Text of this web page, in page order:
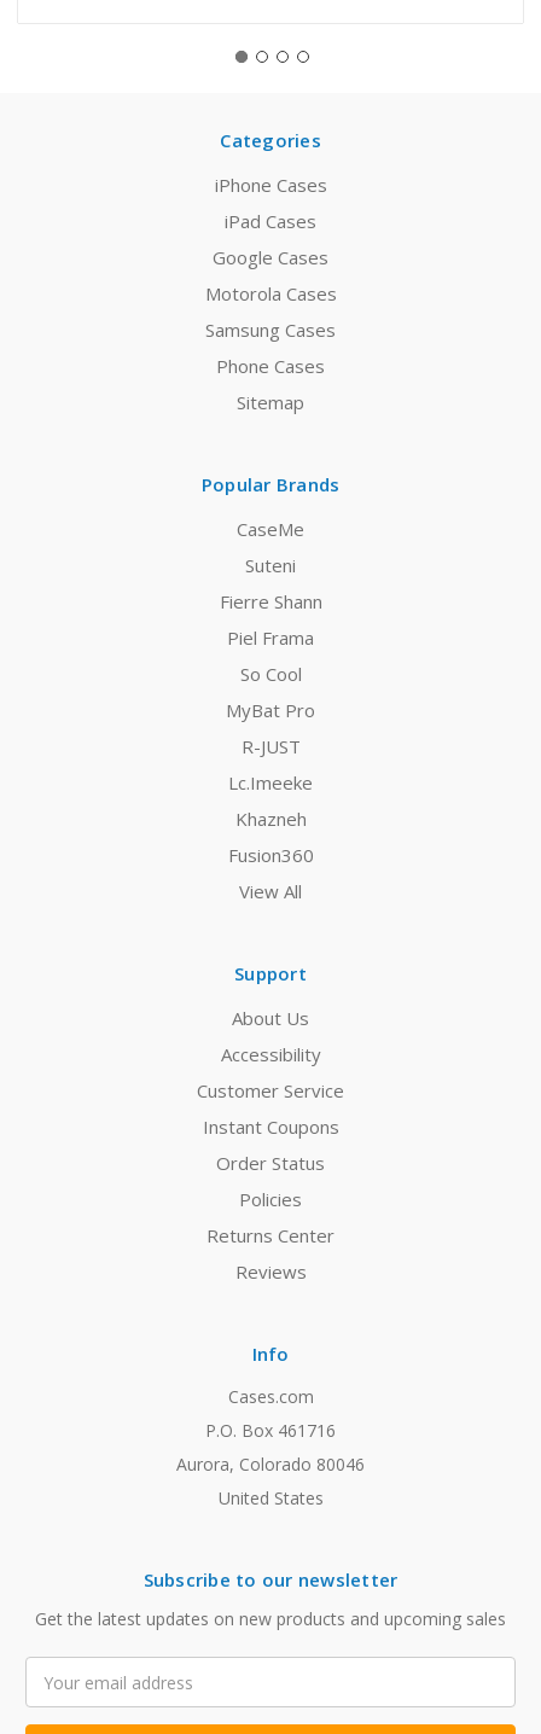
Categories
iPhone Cases
iPad Cases
Google Cases
Motorola Cases
Samsung Cases
Phone Cases
Sitemap
Popular Brands
CaseMe
Suteni
Fierre Shann
Piel Frama
So Cool
MyBat Pro
R-JUST
Lc.Imeeke
Khazneh
Fusion360
View All
Support
About Us
Accessibility
Customer Service
Instant Coupons
Order Status
Policies
Returns Center
Reviews
Info
Cases.com
P.O. Box 461716
Aurora, Colorado 80046
United States
Subscribe to our newsletter
Get the latest updates on new products and upcoming sales
Address